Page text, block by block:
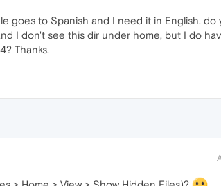
goes to Spanish and I need it in English. do
I don't see this dir under home, but I do
Thanks.